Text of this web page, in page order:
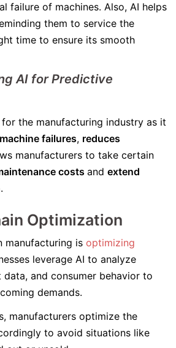
failure of machines. Also, AI helps
them to service the
time to ensure its smooth
AI for Predictive
the manufacturing industry as it
failures, reduces
manufacturers to take certain
costs and extend
.
Optimization
manufacturing is optimizing
leverage AI to analyze
and consumer behavior to
demands.
manufacturers optimize the
to avoid situations like